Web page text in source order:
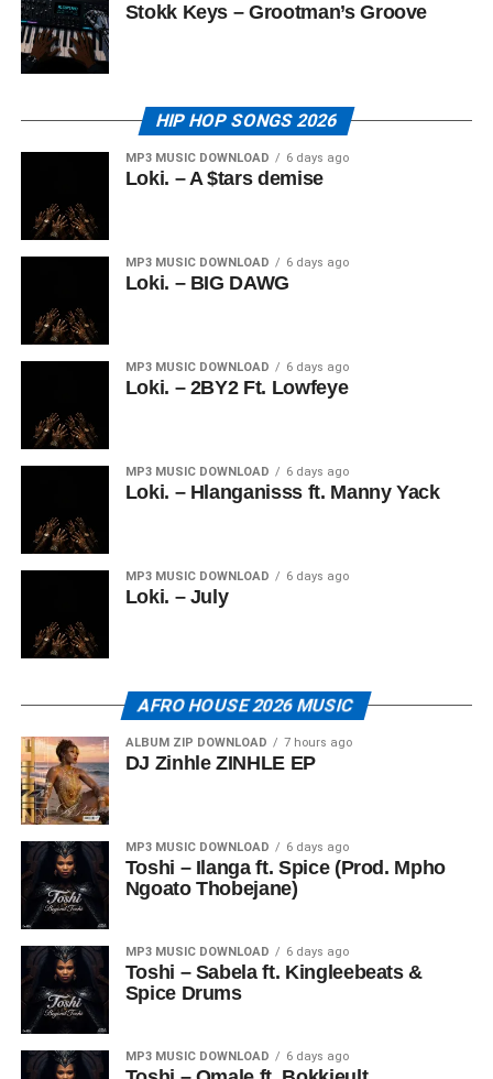
Stokk Keys – Grootman’s Groove
HIP HOP SONGS 2026
MP3 MUSIC DOWNLOAD 6 days ago
Loki. – A $tars demise
MP3 MUSIC DOWNLOAD 6 days ago
Loki. – BIG DAWG
MP3 MUSIC DOWNLOAD 6 days ago
Loki. – 2BY2 Ft. Lowfeye
MP3 MUSIC DOWNLOAD 6 days ago
Loki. – Hlanganisss ft. Manny Yack
MP3 MUSIC DOWNLOAD 6 days ago
Loki. – July
AFRO HOUSE 2026 MUSIC
ALBUM ZIP DOWNLOAD 7 hours ago
DJ Zinhle ZINHLE EP
MP3 MUSIC DOWNLOAD 6 days ago
Toshi – Ilanga ft. Spice (Prod. Mpho
Ngoato Thobejane)
MP3 MUSIC DOWNLOAD 6 days ago
Toshi – Sabela ft. Kingleebeats &
Spice Drums
MP3 MUSIC DOWNLOAD 6 days ago